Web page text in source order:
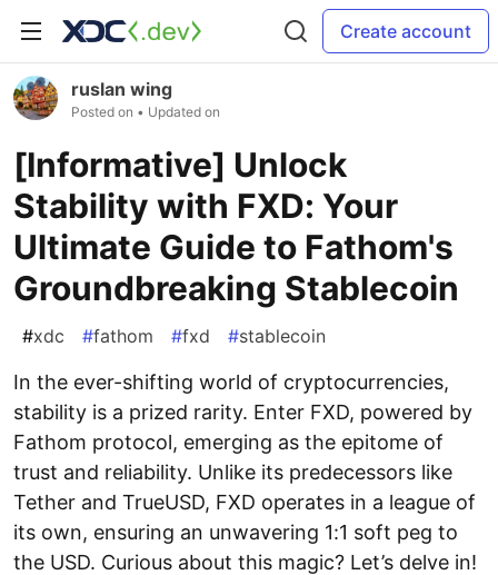
Create account
ruslan wing
Posted on • Updated on
[Informative] Unlock
Stability with FXD: Your
Ultimate Guide to Fathom's
Groundbreaking Stablecoin
#xdc #fathom #fxd #stablecoin
In the ever-shifting world of cryptocurrencies,
stability is a prized rarity. Enter FXD, powered by
Fathom protocol, emerging as the epitome of
trust and reliability. Unlike its predecessors like
Tether and TrueUSD, FXD operates in a league of
its own, ensuring an unwavering 1:1 soft peg to
the USD. Curious about this magic? Let’s delve in!